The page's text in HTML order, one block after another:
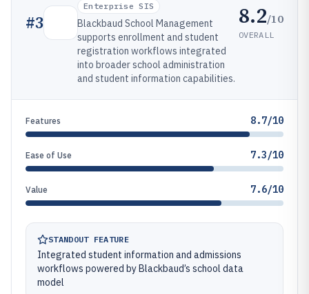
#3
Enterprise SIS
Blackbaud School Management
supports enrollment and student
registration workflows integrated
into broader school administration
and student information capabilities.
8.2/10
OVERALL
Features 8.7/10
Ease of Use 7.3/10
Value 7.6/10
STANDOUT FEATURE
Integrated student information and admissions
workflows powered by Blackbaud’s school data
model